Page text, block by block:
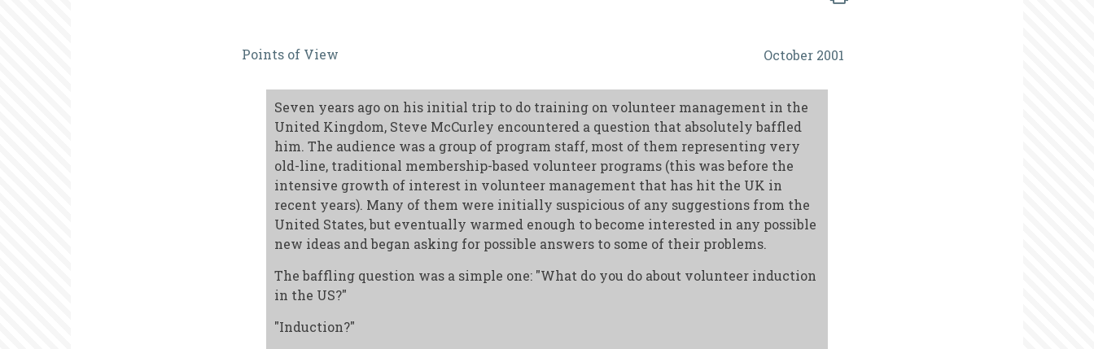
The
International
Publishing
October 2001
Points of View
Seven years ago on his initial trip to do training on volunteer management in the
United Kingdom, Steve McCurley encountered a question that absolutely baffled
him. The audience was a group of program staff, most of them representing very
old-line, traditional membership-based volunteer programs (this was before the
intensive growth of interest in volunteer management that has hit the UK in
recent years). Many of them were initially suspicious of any suggestions from the
United States, but eventually warmed enough to become interested in any possible
new ideas and began asking for possible answers to some of their problems.
The baffling question was a simple one: "What do you do about volunteer induction
in the US?"
"Induction?"